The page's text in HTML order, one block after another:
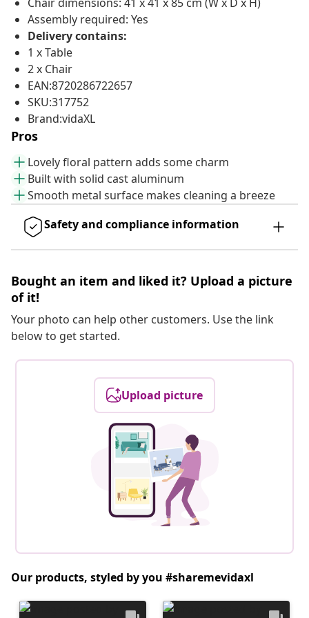
Assembly required: Yes
Delivery contains:
1 x Table
2 x Chair
EAN:8720286722657
SKU:317752
Brand:vidaXL
Pros
Lovely floral pattern adds some charm
Built with solid cast aluminum
Smooth metal surface makes cleaning a breeze
Safety and compliance information
Bought an item and liked it? Upload a picture
of it!
Your photo can help other customers. Use the link
below to get started.
Upload picture
Our products, styled by you #sharemevidaxl